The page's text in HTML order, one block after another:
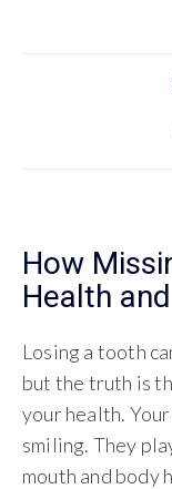
How
Health
Losing a tooth
but the truth is
your health.
smiling. They
mouth and body